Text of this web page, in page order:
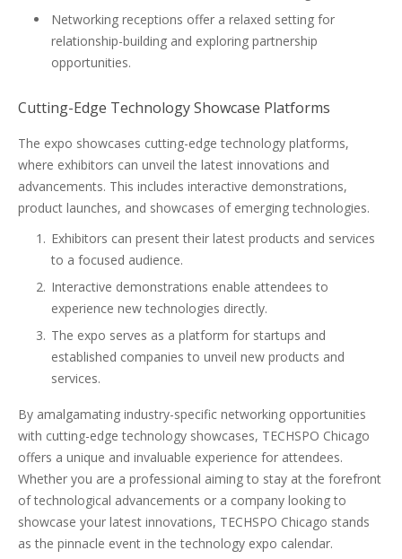
Networking receptions offer a relaxed setting for
relationship-building and exploring partnership
opportunities.
Cutting-Edge Technology Showcase Platforms
The expo showcases cutting-edge technology platforms,
where exhibitors can unveil the latest innovations and
advancements. This includes interactive demonstrations,
product launches, and showcases of emerging technologies.
Exhibitors can present their latest products and services
to a focused audience.
Interactive demonstrations enable attendees to
experience new technologies directly.
The expo serves as a platform for startups and
established companies to unveil new products and
services.
By amalgamating industry-specific networking opportunities
with cutting-edge technology showcases, TECHSPO Chicago
offers a unique and invaluable experience for attendees.
Whether you are a professional aiming to stay at the forefront
of technological advancements or a company looking to
showcase your latest innovations, TECHSPO Chicago stands
as the pinnacle event in the technology expo calendar.